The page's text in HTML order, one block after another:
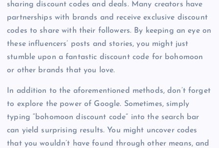
sharing discount codes and deals. Many creators have
partnerships with brands and receive exclusive discount
codes to share with their followers. By keeping an eye on
these influencers’ posts and stories, you might just
stumble upon a fantastic discount code for bohomoon
or other brands that you love.
In addition to the aforementioned methods, don’t forget
to explore the power of Google. Sometimes, simply
typing “bohomoon discount code” into the search bar
can yield surprising results. You might uncover codes
that you wouldn’t have found through other means, and